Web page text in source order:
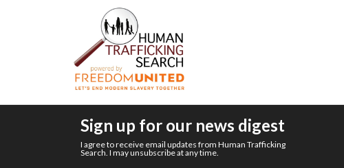
Sign up for our news digest
I agree to receive email updates from Human Trafficking
Search. I may unsubscribe at any time.